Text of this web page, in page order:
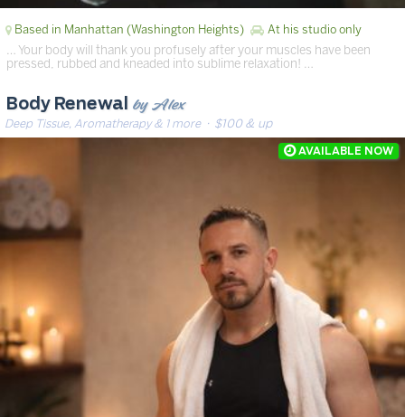
Based in Manhattan (Washington Heights) At his studio only
… Your body will thank you profusely after your muscles have been
pressed, rubbed and kneaded into sublime relaxation! …
Body Renewal by Alex
Deep Tissue, Aromatherapy & 1 more· $100 & up